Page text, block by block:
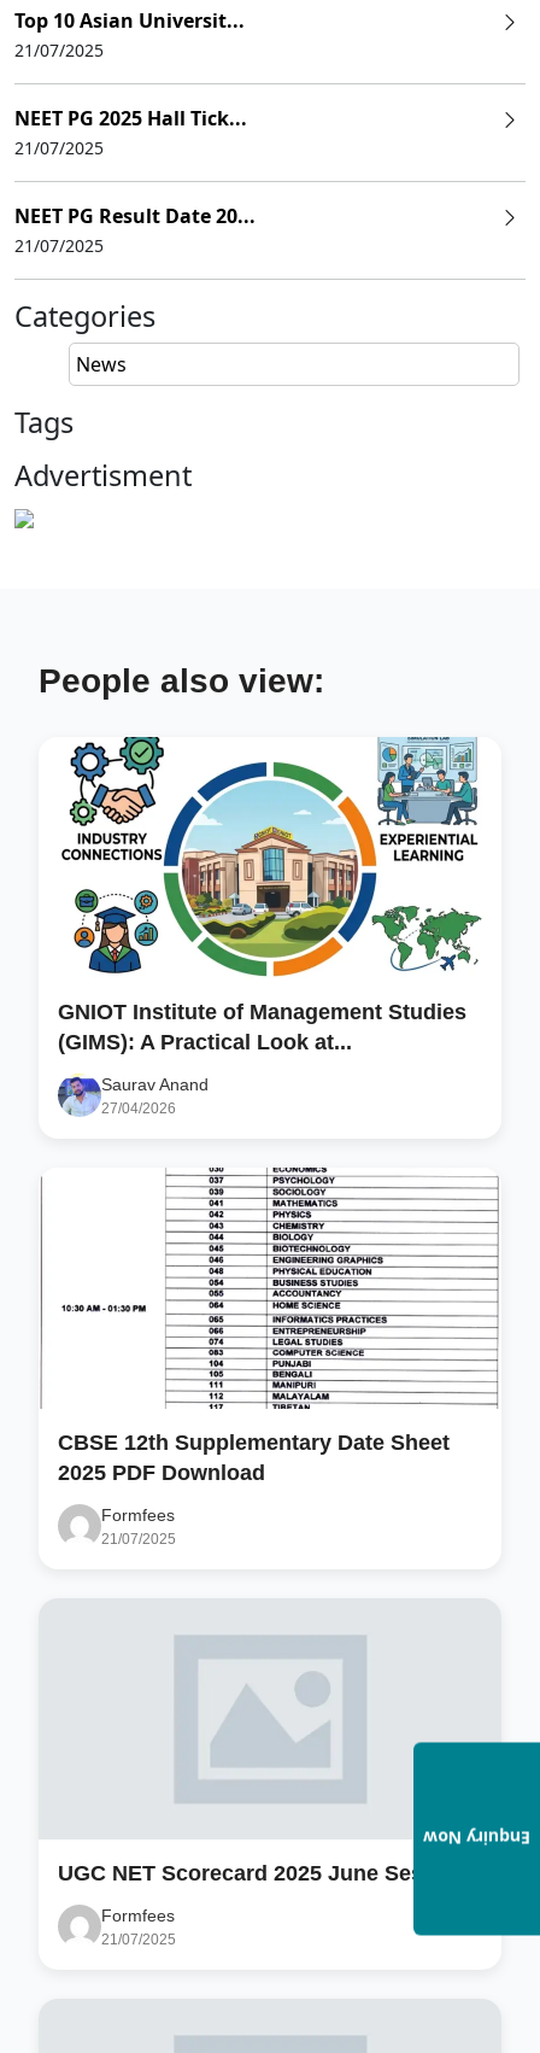
Top 10 Asian Universit...
21/07/2025
NEET PG 2025 Hall Tick...
21/07/2025
NEET PG Result Date 20...
21/07/2025
Categories
News
Tags
Advertisment
People also view:
GNIOT Institute of Management Studies
(GIMS): A Practical Look at...
Saurav Anand
27/04/2026
CBSE 12th Supplementary Date Sheet
2025 PDF Download
Formfees
21/07/2025
UGC NET Scorecard 2025 June Session
Formfees
21/07/2025
Enquiry Now